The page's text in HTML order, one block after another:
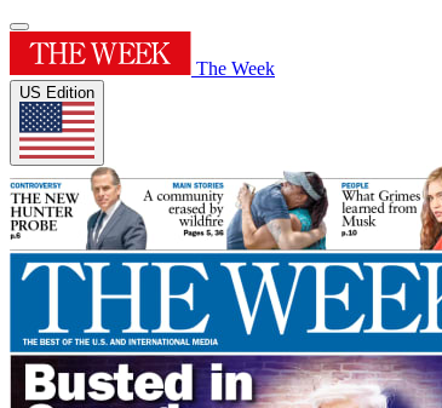
The Week
US Edition